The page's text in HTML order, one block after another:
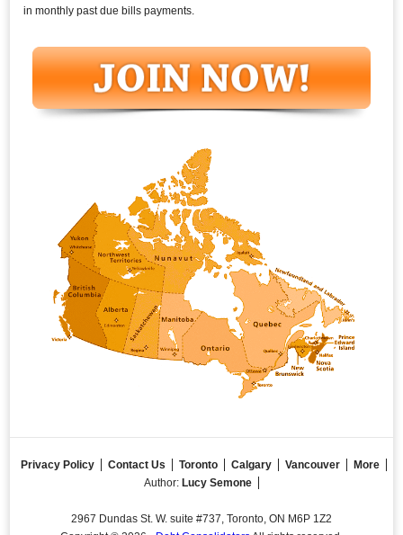
in monthly past due bills payments.
Privacy Policy Contact Us Toronto Calgary Vancouver
More
Author: Lucy Semone
2967 Dundas St. W. suite #737, Toronto, ON M6P 1Z2